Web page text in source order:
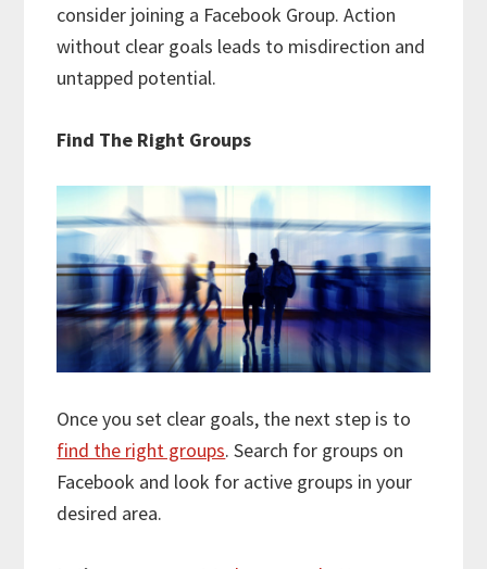
consider joining a Facebook Group. Action
without clear goals leads to misdirection and
untapped potential.
Find The Right Groups
Once you set clear goals, the next step is to
find the right groups. Search for groups on
Facebook and look for active groups in your
desired area.